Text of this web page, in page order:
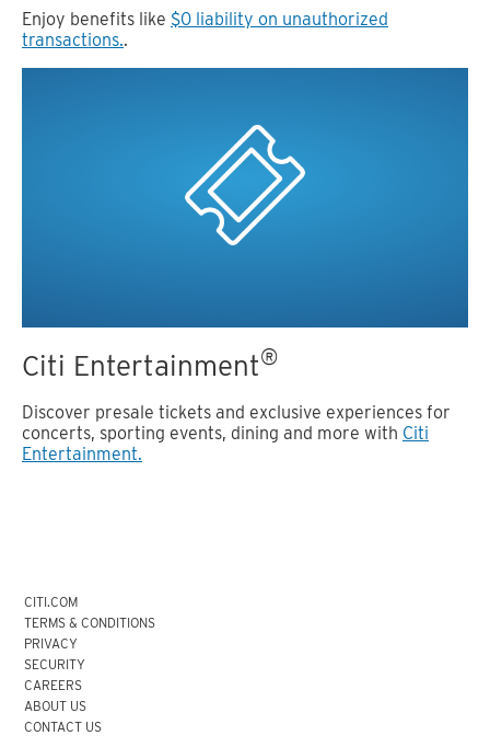
Enjoy benefits like $0 liability on unauthorized
transactions..
Citi Entertainment®
Discover presale tickets and exclusive experiences for
concerts, sporting events, dining and more with Citi
Entertainment.
CITI.COM
TERMS & CONDITIONS
PRIVACY
SECURITY
CAREERS
ABOUT US
CONTACT US